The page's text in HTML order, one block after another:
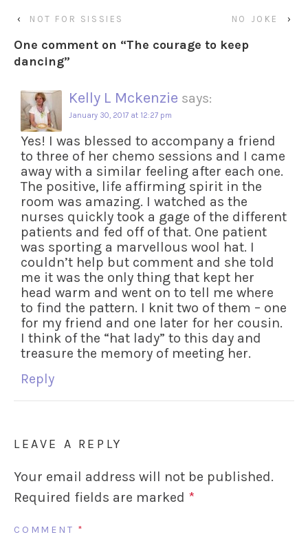
‹ NOT FOR SISSIES NO JOKE ›
One comment on “The courage to keep
dancing”
Kelly L Mckenzie says:
January 30, 2017 at 12:27 pm
Yes! I was blessed to accompany a friend
to three of her chemo sessions and I came
away with a similar feeling after each one.
The positive, life affirming spirit in the
room was amazing. I watched as the
nurses quickly took a gage of the different
patients and fed off of that. One patient
was sporting a marvellous wool hat. I
couldn’t help but comment and she told
me it was the only thing that kept her
head warm and went on to tell me where
to find the pattern. I knit two of them – one
for my friend and one later for her cousin.
I think of the “hat lady” to this day and
treasure the memory of meeting her.
Reply
LEAVE A REPLY
Your email address will not be published.
Required fields are marked *
COMMENT *